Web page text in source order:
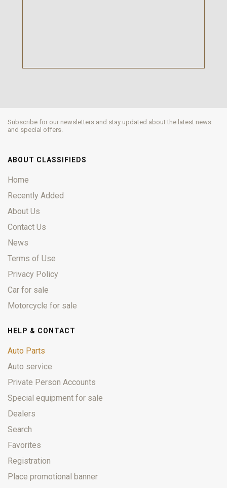
Subscribe for our newsletters and stay updated about the latest news
and special offers.
ABOUT CLASSIFIEDS
Home
Recently Added
About Us
Contact Us
News
Terms of Use
Privacy Policy
Car for sale
Motorcycle for sale
HELP & CONTACT
Auto Parts
Auto service
Private Person Accounts
Special equipment for sale
Dealers
Search
Favorites
Registration
Place promotional banner